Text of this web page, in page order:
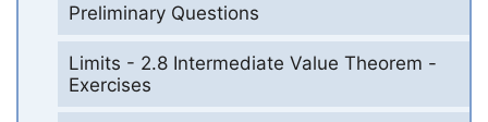
Preliminary Questions
Limits - 2.8 Intermediate Value Theorem -
Exercises